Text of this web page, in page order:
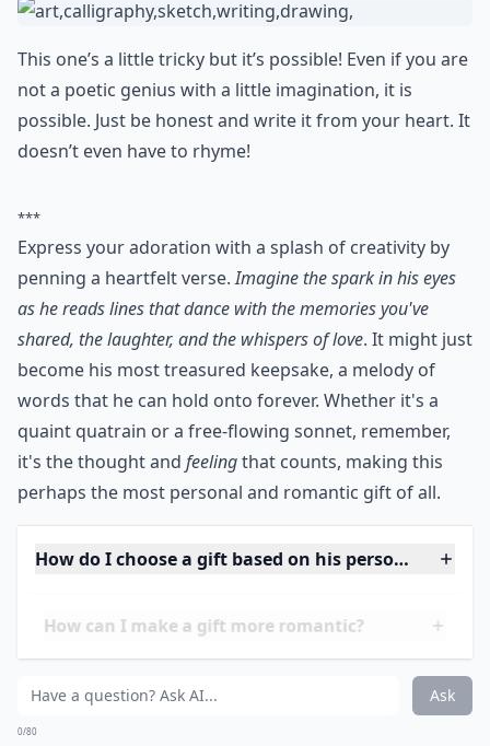
Ask
0/80
4. Write a Poem
This one’s a little tricky but it’s possible! Even if you are
not a poetic genius with a little imagination, it is
possible. Just be honest and write it from your heart. It
doesn’t even have to rhyme!
Express your adoration with a splash of creativity by
penning a heartfelt verse. Imagine the spark in his eyes
as he reads lines that dance with the memories you've
become his most treasured keepsake, a melody of
quaint quatrain or a free-flowing sonnet, remember,
it's the thought andfeelingthat counts, making this
perhaps the most personal and romantic gift of all.